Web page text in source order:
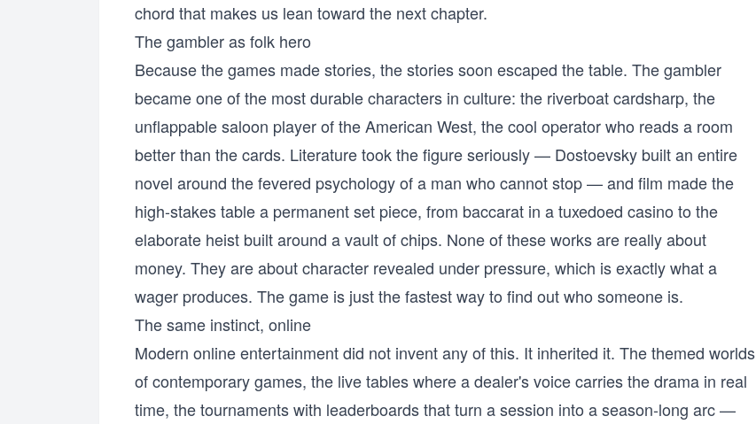
chord that makes us lean toward the next chapter.
The gambler as folk hero
Because the games made stories, the stories soon escaped the table. The gambler
became one of the most durable characters in culture: the riverboat cardsharp, the
unflappable saloon player of the American West, the cool operator who reads a room
better than the cards. Literature took the figure seriously — Dostoevsky built an entire
novel around the fevered psychology of a man who cannot stop — and film made the
high-stakes table a permanent set piece, from baccarat in a tuxedoed casino to the
elaborate heist built around a vault of chips. None of these works are really about
money. They are about character revealed under pressure, which is exactly what a
wager produces. The game is just the fastest way to find out who someone is.
The same instinct, online
Modern online entertainment did not invent any of this. It inherited it. The themed worlds
of contemporary games, the live tables where a dealer's voice carries the drama in real
time, the tournaments with leaderboards that turn a session into a season-long arc —